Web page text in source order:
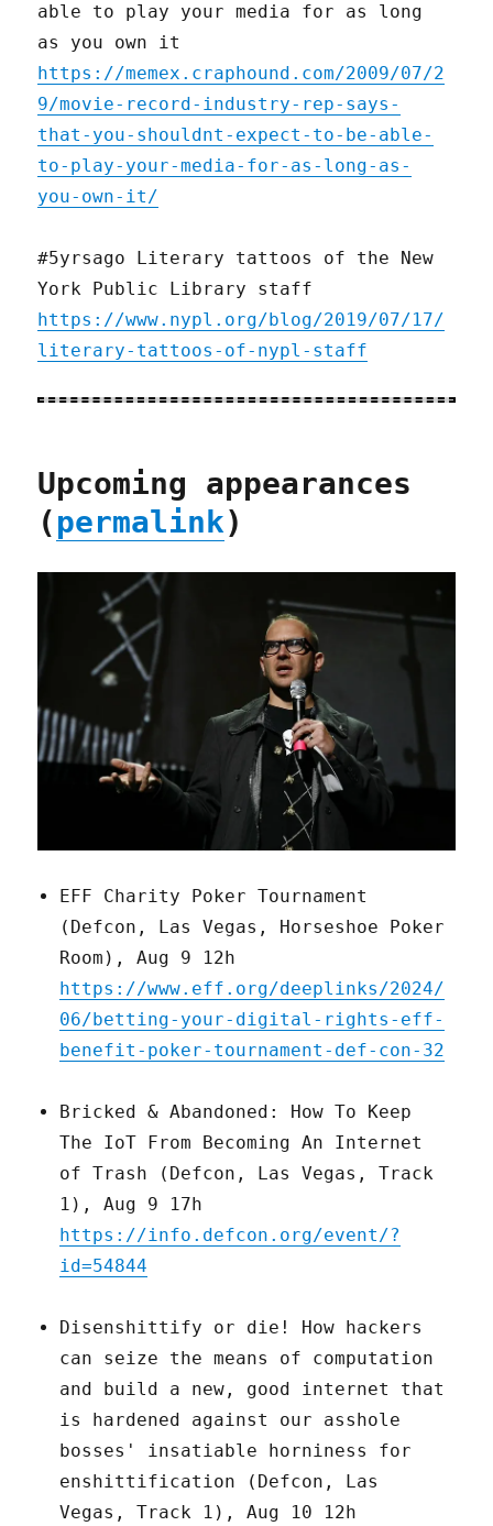
able to play your media for as long
as you own it
https://memex.craphound.com/2009/07/2
9/movie-record-industry-rep-says-
that-you-shouldnt-expect-to-be-able-
to-play-your-media-for-as-long-as-
you-own-it/
#5yrsago Literary tattoos of the New
York Public Library staff
https://www.nypl.org/blog/2019/07/17/
literary-tattoos-of-nypl-staff
Upcoming appearances
(permalink)
EFF Charity Poker Tournament
(Defcon, Las Vegas, Horseshoe Poker
Room), Aug 9 12h
https://www.eff.org/deeplinks/2024/
06/betting-your-digital-rights-eff-
benefit-poker-tournament-def-con-32
Bricked & Abandoned: How To Keep
The IoT From Becoming An Internet
of Trash (Defcon, Las Vegas, Track
1), Aug 9 17h
https://info.defcon.org/event/?
id=54844
Disenshittify or die! How hackers
can seize the means of computation
and build a new, good internet that
is hardened against our asshole
bosses' insatiable horniness for
enshittification (Defcon, Las
Vegas, Track 1), Aug 10 12h